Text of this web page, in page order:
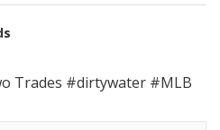
Trades #dirtywater #MLB